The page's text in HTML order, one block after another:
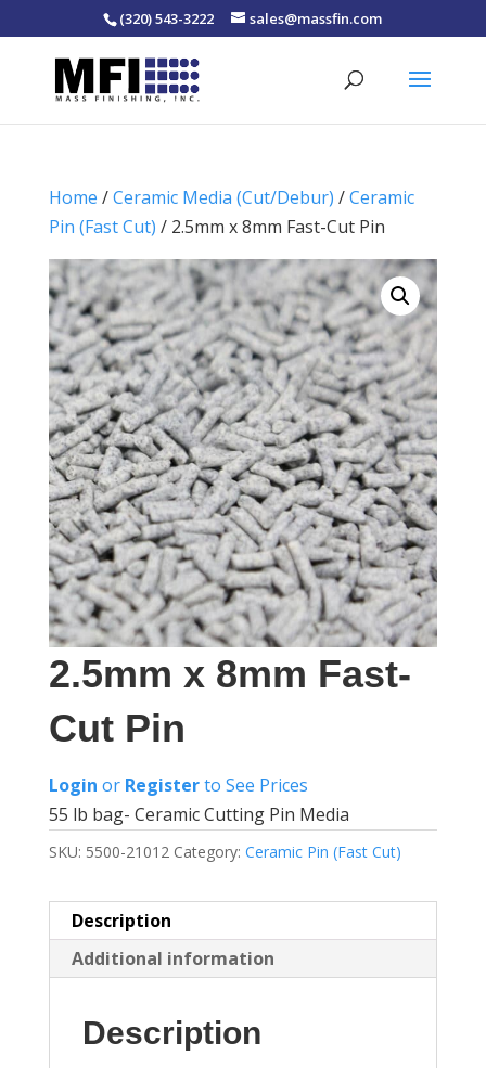
(320) 543-3222 sales@massfin.com
Home /Ceramic Media (Cut/Debur) /Ceramic
Pin (Fast Cut) / 2.5mm x 8mm Fast-Cut Pin
2.5mm x 8mm Fast-
Cut Pin
Login or Registerto See Prices
55 lb bag- Ceramic Cutting Pin Media
SKU: 5500-21012 Category: Ceramic Pin (Fast Cut)
Description
Additional information
Description